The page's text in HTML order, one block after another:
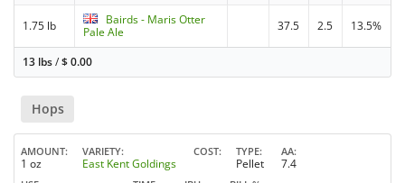
1.75 lb
Bairds - Maris Otter
Pale Ale
37.5 2.5 13.5%
13 lbs/$0.00
Hops
AMOUNT
1 oz
VARIETY
East Kent Goldings
COST TYPE
Pellet
AA
7.4